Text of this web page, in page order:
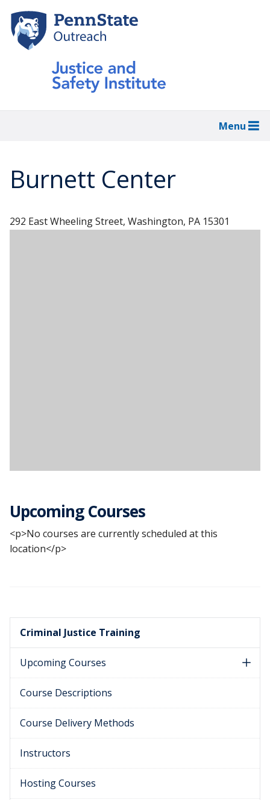
main
content
Menu
Burnett Center
292 East Wheeling Street, Washington, PA 15301
Upcoming Courses
<p>No courses are currently scheduled at this
location</p>
Criminal Justice Training
Upcoming Courses
Course Descriptions
Course Delivery Methods
Instructors
Hosting Courses